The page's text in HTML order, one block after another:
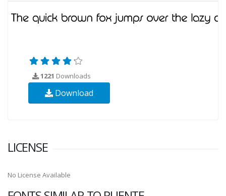
1221 Downloads
Download
LICENSE
No License Available